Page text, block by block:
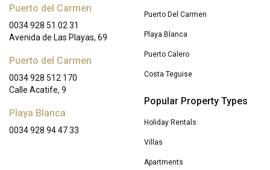
Puerto del Carmen
0034 928 51 02 31
Avenida de Las Playas, 69
Puerto del Carmen
0034 928 512 170
Calle Acatife, 9
Playa Blanca
0034 928 94 47 33
Puerto Del Carmen
Playa Blanca
Puerto Calero
Costa Teguise
Popular Property Types
Holiday Rentals
Villas
Apartments